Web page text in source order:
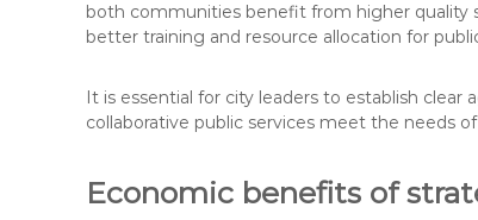
both communities benefit from higher quality
better training and resource allocation for
It is essential for city leaders to establish
collaborative public services meet the needs
Economic benefits of